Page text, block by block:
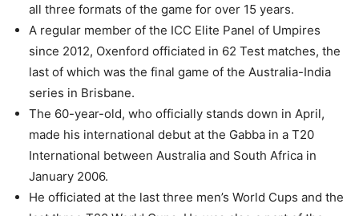
all three formats of the game for over 15 years.
A regular member of the ICC Elite Panel of Umpires
since 2012, Oxenford officiated in 62 Test matches, the
last of which was the final game of the Australia-India
series in Brisbane.
The 60-year-old, who officially stands down in April,
made his international debut at the Gabba in a T20
International between Australia and South Africa in
January 2006.
He officiated at the last three men’s World Cups and the